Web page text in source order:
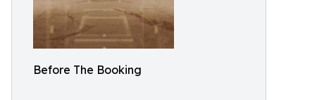
Before The Booking